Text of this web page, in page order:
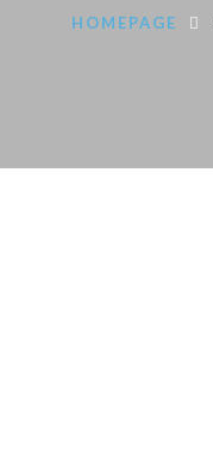
HOMEPAGE